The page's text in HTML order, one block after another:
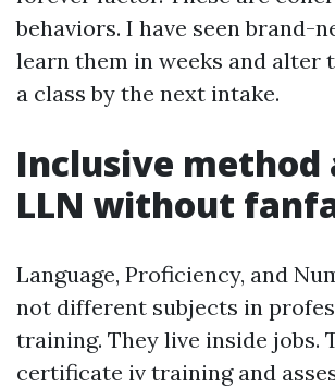
behaviors. I have seen brand-
learn them in weeks and alter
a class by the next intake.
Inclusive method
LLN without
Language, Proficiency, and
not different subjects in
training. They live inside jobs.
certificate iv training and